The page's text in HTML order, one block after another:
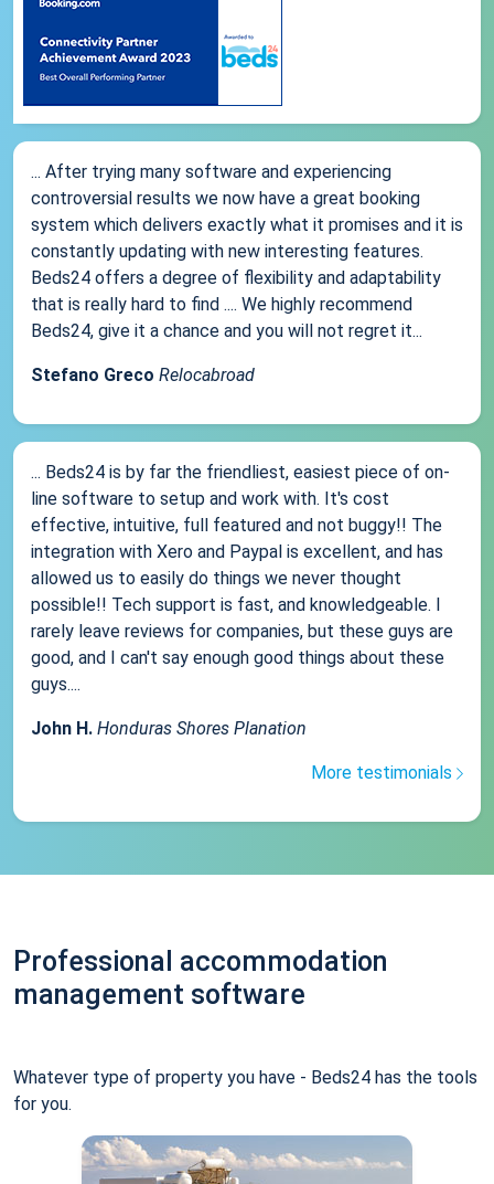
... After trying many software and experiencing
controversial results we now have a great booking
system which delivers exactly what it promises and it is
constantly updating with new interesting features.
Beds24 offers a degree of flexibility and adaptability
that is really hard to find .... We highly recommend
Beds24, give it a chance and you will not regret it...
Stefano Greco Relocabroad
... Beds24 is by far the friendliest, easiest piece of on-
line software to setup and work with. It's cost
effective, intuitive, full featured and not buggy!! The
integration with Xero and Paypal is excellent, and has
allowed us to easily do things we never thought
possible!! Tech support is fast, and knowledgeable. I
rarely leave reviews for companies, but these guys are
good, and I can't say enough good things about these
guys....
John H. Honduras Shores Planation
More testimonials
Professional accommodation
management software
Whatever type of property you have - Beds24 has the tools
for you.